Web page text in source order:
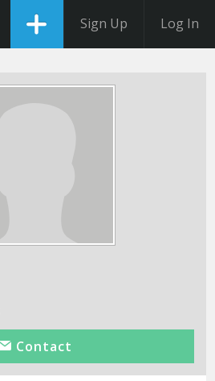
Sign Up Log In
Contact